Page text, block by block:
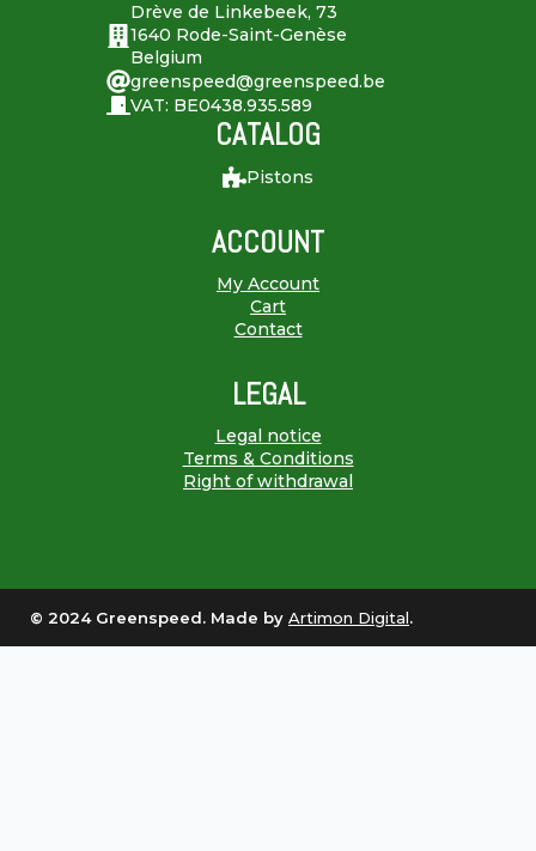
Drève de Linkebeek, 73
1640 Rode-Saint-Genèse
Belgium
greenspeed@greenspeed.be
VAT: BE0438.935.589
CATALOG
Pistons
ACCOUNT
My Account
Cart
Contact
LEGAL
Legal notice
Terms & Conditions
Right of withdrawal
© 2024 Greenspeed. Made by Artimon Digital.